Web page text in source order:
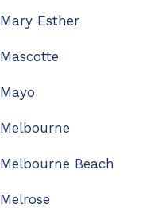
Mary Esther
Mascotte
Mayo
Melbourne
Melbourne Beach
Melrose